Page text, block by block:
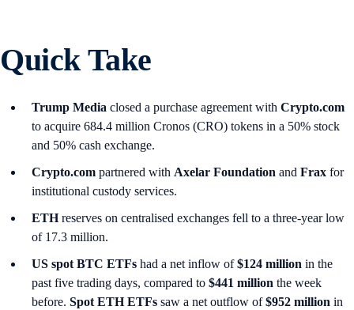
Quick Take
Trump Media closed a purchase agreement with Crypto.com
to acquire 684.4 million Cronos (CRO) tokens in a 50% stock
and 50% cash exchange.
Crypto.com partnered with Axelar Foundation and Frax for
institutional custody services.
ETHreserves on centralised exchanges fell to a three-year low
of 17.3 million.
US spot BTC ETFs had a net inflow of$124 million in the
past five trading days, compared to $441 million the week
before. Spot ETH ETFs saw a net outflow of$952 million in